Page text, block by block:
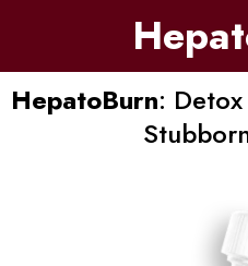
HepatoBurn: